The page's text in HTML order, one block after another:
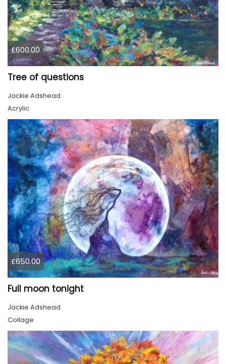
£600.00
Tree of questions
Jackie Adshead
Acrylic
£650.00
Full moon tonight
Jackie Adshead
Collage